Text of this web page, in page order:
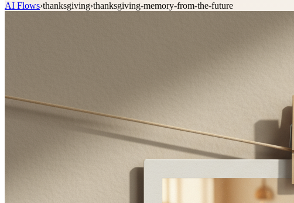
AI Flows›thanksgiving›thanksgiving-memory-from-the-future